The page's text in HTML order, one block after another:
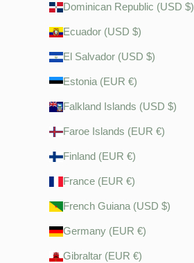
Dominican Republic (USD $)
Ecuador (USD $)
El Salvador (USD $)
Estonia (EUR €)
Falkland Islands (USD $)
Faroe Islands (EUR €)
Finland (EUR €)
France (EUR €)
French Guiana (USD $)
Germany (EUR €)
Gibraltar (EUR €)